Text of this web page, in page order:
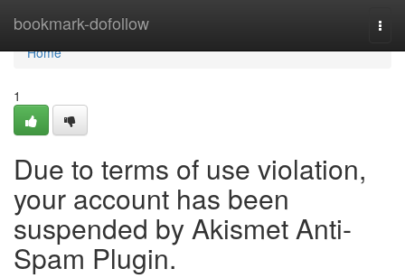
bookmark-dofollow
Home
Home
1
Due to terms of use violation,
your account has been
suspended by Akismet Anti-
Spam Plugin.